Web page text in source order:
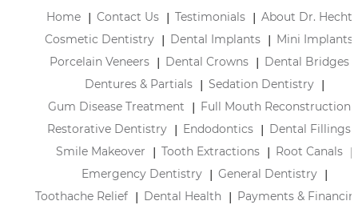
Home Contact Us Testimonials
About Dr. Hecht
Cosmetic Dentistry
Dental Implants
Mini Implants
Porcelain Veneers
Dental Crowns
Dental Bridges
Dentures & Partials
Sedation Dentistry
Gum Disease Treatment
Full Mouth Reconstruction
Restorative Dentistry
Endodontics
Dental Fillings
Smile Makeover
Tooth Extractions
Root Canals
Emergency Dentistry
General Dentistry
Toothache Relief
Dental Health Payments &